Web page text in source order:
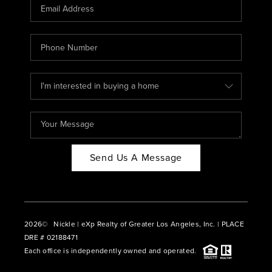
ABOUT PLACE
CONNECT
BLOG
Send Us A Message
2026© Nickle | eXp Realty of Greater Los Angeles, Inc. | PLACE
DRE # 02188471
Each office is independently owned and operated.